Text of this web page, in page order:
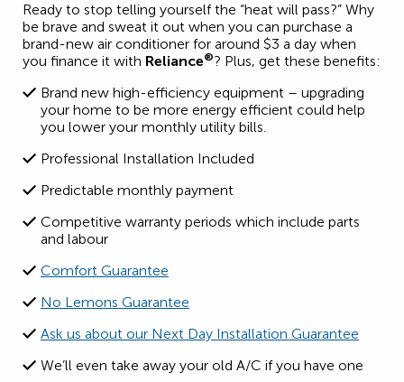
Ready to stop telling yourself the “heat will pass?” Why
be brave and sweat it out when you can purchase a
brand-new air conditioner for around $3 a day when
you finance it with Reliance®? Plus, get these benefits:
Brand new high-efficiency equipment – upgrading
your home to be more energy efficient could help
you lower your monthly utility bills.
Professional Installation Included
Predictable monthly payment
Competitive warranty periods which include parts
and labour
Comfort Guarantee
No Lemons Guarantee
Ask us about our Next Day Installation Guarantee
We’ll even take away your old A/C if you have one